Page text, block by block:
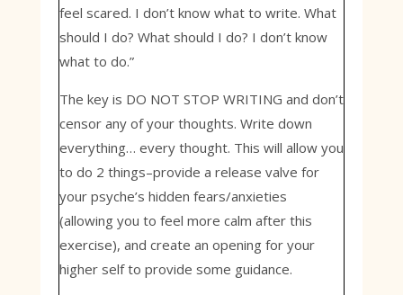
feel scared. I don’t know what to write. What
should I do? What should I do? I don’t know
what to do.”
The key is DO NOT STOP WRITING and don’t
censor any of your thoughts. Write down
everything… every thought. This will allow you
to do 2 things–provide a release valve for
your psyche’s hidden fears/anxieties
(allowing you to feel more calm after this
exercise), and create an opening for your
higher self to provide some guidance.